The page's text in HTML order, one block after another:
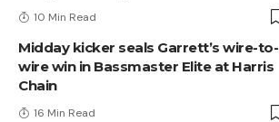
10 Min Read
Midday kicker seals Garrett’s wire-to-
wire win in Bassmaster Elite at Harris
Chain
16 Min Read